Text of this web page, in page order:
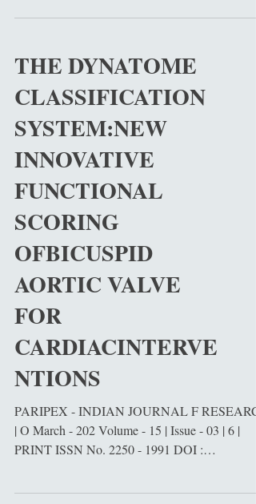
mandate_June_2026_0320811517_3500620.pdf
Cardiac surgery has evolved into a highly
sophisticated discipline integrating physiology,
biomechanics, molecular biology, perfusion
THE DYNATOME
CLASSIFICATION
SYSTEM:NEW
INNOVATIVE
FUNCTIONAL
SCORING
OFBICUSPID
AORTIC VALVE
FOR
CARDIACINTERVE
NTIONS
PARIPEX - INDIAN JOURNAL F
| O March - 202 Volume - 15 | Issue - 03 | 6 |
PRINT ISSN No. 2250 - 1991 DOI :